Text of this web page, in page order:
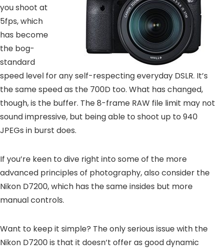
you shoot at
5fps, which
has become
the bog-
standard
speed level for any self-respecting everyday DSLR. It’s
the same speed as the 700D too. What has changed,
though, is the buffer. The 8-frame RAW file limit may not
sound impressive, but being able to shoot up to 940
JPEGs in burst does.
If you’re keen to dive right into some of the more
advanced principles of photography, also consider the
Nikon D7200, which has the same insides but more
manual controls.
Want to keep it simple? The only serious issue with the
Nikon D7200 is that it doesn’t offer as good dynamic